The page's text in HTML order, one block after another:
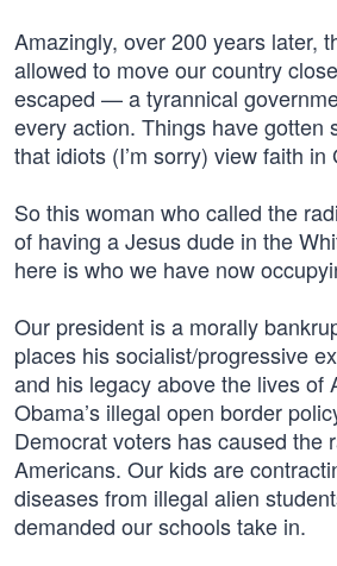
Amazingly, over 200 years later,
allowed to move our country
escaped — a tyrannical
every action. Things have gotten
that idiots (I’m sorry) view faith
So this woman who called the
of having a Jesus dude in the
here is who we have now
Our president is a morally
places his socialist/progressive
and his legacy above the lives of
Obama’s illegal open border
Democrat voters has caused the
Americans. Our kids are
diseases from illegal alien
demanded our schools take in.